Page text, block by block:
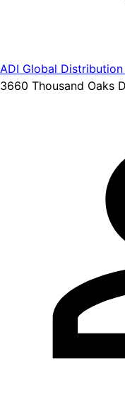
ADI Global
3660 Thousand Oaks